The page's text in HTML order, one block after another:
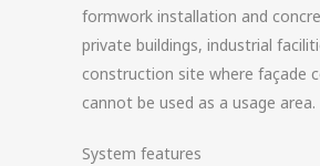
formwork installation and
private buildings, industrial
construction site where façade
cannot be used as a usage area.
System features